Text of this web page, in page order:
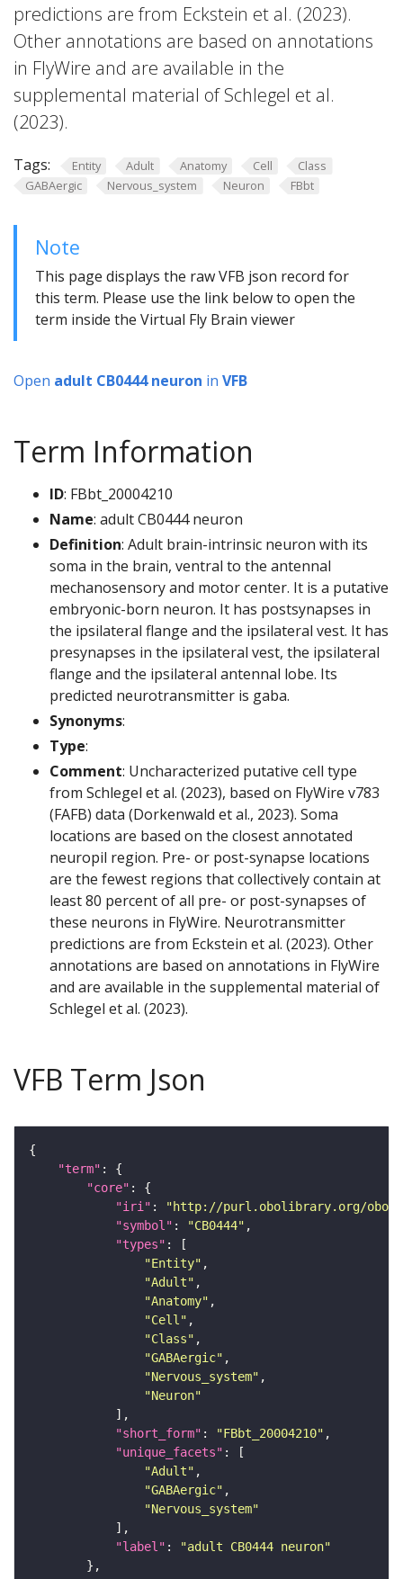
predictions are from Eckstein et al. (2023).
Other annotations are based on annotations
in FlyWire and are available in the
supplemental material of Schlegel et al.
(2023).
Tags: Entity Adult Anatomy Cell
Class
GABAergic
Nervous_system Neuron FBbt
Note
This page displays the raw VFB json record for
this term. Please use the link below to open the
term inside the Virtual Fly Brain viewer
Open adult CB0444 neuron in VFB
Term Information
ID: FBbt_20004210
Name: adult CB0444 neuron
Definition: Adult brain-intrinsic neuron with its
soma in the brain, ventral to the antennal
mechanosensory and motor center. It is a putative
embryonic-born neuron. It has postsynapses in
the ipsilateral flange and the ipsilateral vest. It has
presynapses in the ipsilateral vest, the ipsilateral
flange and the ipsilateral antennal lobe. Its
predicted neurotransmitter is gaba.
Synonyms:
Type:
Comment: Uncharacterized putative cell type
from Schlegel et al. (2023), based on FlyWire v783
(FAFB) data (Dorkenwald et al., 2023). Soma
locations are based on the closest annotated
neuropil region. Pre- or post-synapse locations
are the fewest regions that collectively contain at
least 80 percent of all pre- or post-synapses of
these neurons in FlyWire. Neurotransmitter
predictions are from Eckstein et al. (2023). Other
annotations are based on annotations in FlyWire
and are available in the supplemental material of
Schlegel et al. (2023).
VFB Term Json
"term"
"core"
"iri" :
"http://purl.obolibrary.org/obo/
"symbol" : "CB0444"
"types"
"Entity"
"Adult"
"Anatomy"
"Cell"
"Class"
"GABAergic"
"Nervous_system"
"Neuron"
"short_form" : "FBbt_20004210"
"unique_facets"
"Adult"
"GABAergic"
"Nervous_system"
"label" :
"adult CB0444 neuron"